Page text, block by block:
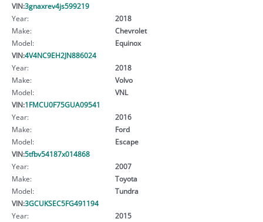
VIN:3gnaxrev4js599219
Year:
2018
Make:
Chevrolet
Model:
Equinox
VIN:4V4NC9EH2JN886024
Year:
2018
Make:
Volvo
Model:
VNL
VIN:1FMCU0F75GUA09541
Year:
2016
Make:
Ford
Model:
Escape
VIN:5tfbv54187x014868
Year:
2007
Make:
Toyota
Model:
Tundra
VIN:3GCUKSEC5FG491194
Year:
2015